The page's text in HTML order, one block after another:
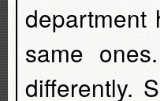
department
same
differently.